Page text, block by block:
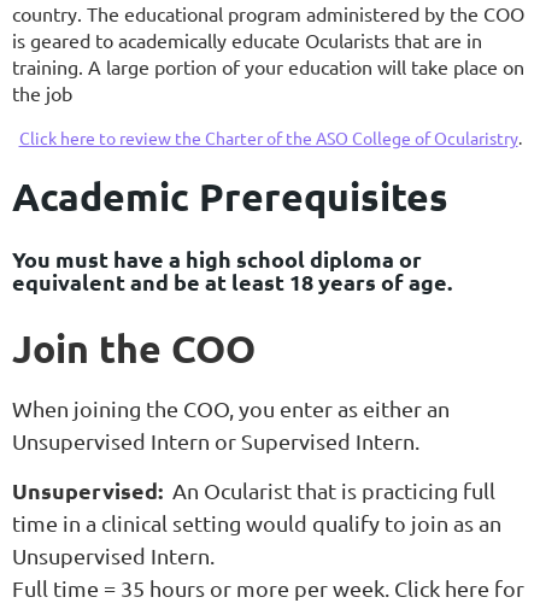
country. The educational program administered by the COO
is geared to academically educate Ocularists that are in
training. A large portion of your education will take place on
the job
Click here to review the Charter of the ASO College of Ocularistry.
Academic Prerequisites
You must have a high school diploma or
equivalent and be at least 18 years of age.
Join the COO
When joining the COO, you enter as either an
Unsupervised Intern or Supervised Intern.
Unsupervised: An Ocularist that is practicing full
time in a clinical setting would qualify to join as an
Unsupervised Intern.
Full time = 35 hours or more per week. Click here for